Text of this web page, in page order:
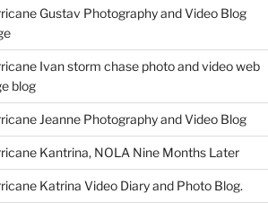
Gustav Photography and Video Blog
Ivan storm chase photo and video web
blog
Jeanne Photography and Video Blog
Kantrina, NOLA Nine Months Later
Katrina Video Diary and Photo Blog.